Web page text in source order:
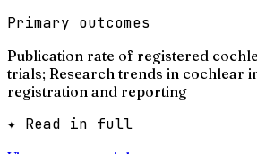
Primary outcomes
Publication rate of registered
trials; Research trends in cochlear
registration and reporting
✦ Read in full